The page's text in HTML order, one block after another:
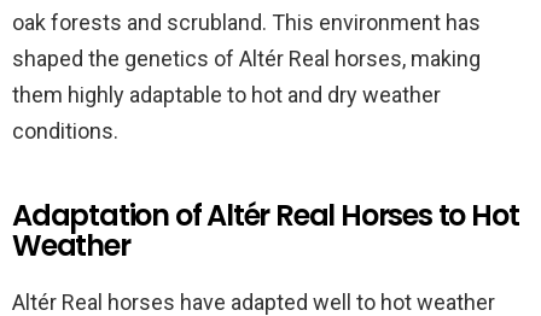
oak forests and scrubland. This environment has
shaped the genetics of Altér Real horses, making
them highly adaptable to hot and dry weather
conditions.
Adaptation of Altér Real Horses to Hot
Weather
Altér Real horses have adapted well to hot weather